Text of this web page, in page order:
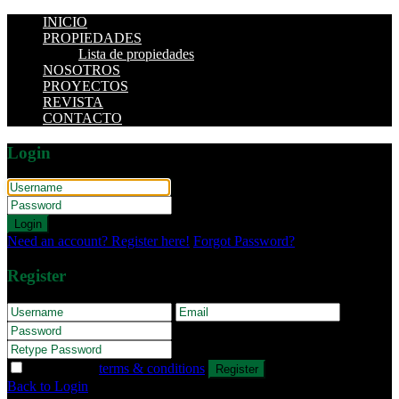
INICIO
PROPIEDADES
Lista de propiedades
NOSOTROS
PROYECTOS
REVISTA
CONTACTO
Login
Login
Need an account? Register here! Forgot Password?
Register
terms & conditions Register
Back to Login